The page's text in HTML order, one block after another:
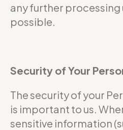
any further processing
possible.
Security of Your
The security of your
is important to us.
sensitive information